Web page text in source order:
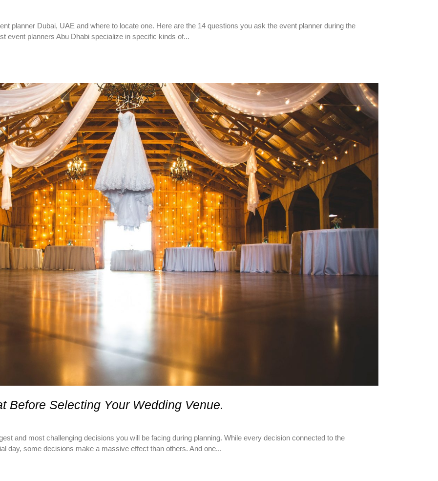
planner Dubai, UAE and where to locate one. Here are the 14 questions you ask the event planner during the
event planners Abu Dhabi specialize in specific kinds of...
Before Selecting Your Wedding Venue.
and most challenging decisions you will be facing during planning. While every decision connected to the
day, some decisions make a massive effect than others. And one...